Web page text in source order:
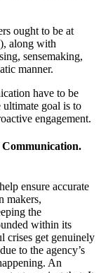
ought to be at
along with
sensemaking,
manner.
have to be
goal is to
engagement.
Communication.
ensure accurate
makers,
the
within its
crises get genuinely
to the agency’s
An